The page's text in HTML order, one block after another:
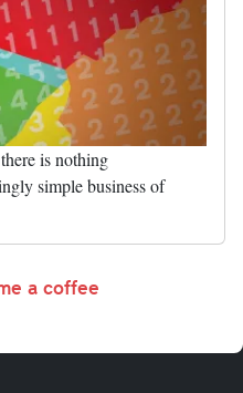
is nothing
simple business of
a coffee